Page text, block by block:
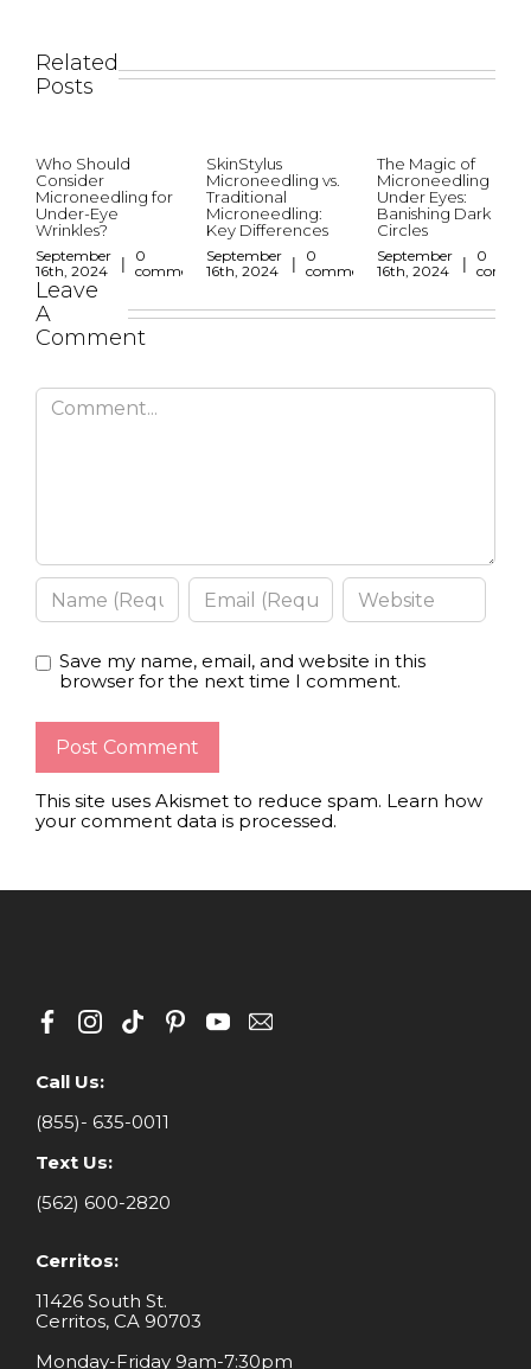
Related
Posts
Who Should
Consider
Microneedling for
Under-Eye
Wrinkles?
September
16th, 2024
|
0
comments
SkinStylus
Microneedling vs.
Traditional
Microneedling:
Key Differences
September
16th, 2024
|
0
comments
The Magic of
Microneedling
Under Eyes:
Banishing Dark
Circles
September
16th, 2024
|
0
Leave
A
Comment
Save my name, email, and website in this
browser for the next time I comment.
This site uses Akismet to reduce spam. Learn how
your comment data is processed.
Call Us:
(855)- 635-0011
Text Us:
(562) 600-2820
Cerritos:
11426 South St.
Cerritos, CA 90703
Monday-Friday 9am-7:30pm